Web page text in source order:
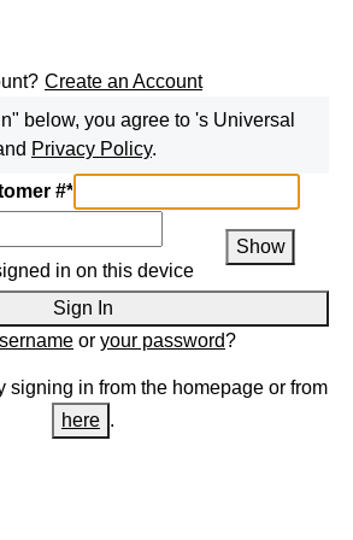
Create an Account
below, you agree to 's Universal
Privacy Policy.
#*
Show
in on this device
Sign In
or your password?
signing in from the homepage or from
here .